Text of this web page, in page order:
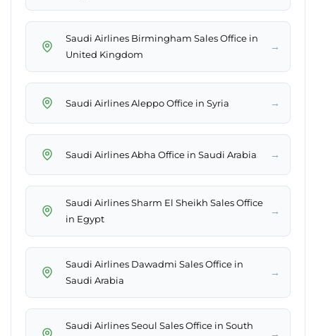
Saudi Airlines Birmingham Sales Office in
United Kingdom
→
Saudi Airlines Aleppo Office in Syria →
Saudi Airlines Abha Office in Saudi Arabia →
Saudi Airlines Sharm El Sheikh Sales Office
in Egypt
→
Saudi Airlines Dawadmi Sales Office in
Saudi Arabia
→
Saudi Airlines Seoul Sales Office in South